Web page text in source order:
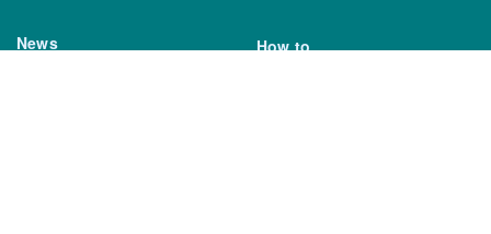
News How to